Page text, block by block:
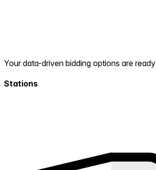
Your data-driven bidding options are ready
Stations